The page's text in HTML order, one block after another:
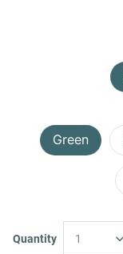
Green
Quantity 1